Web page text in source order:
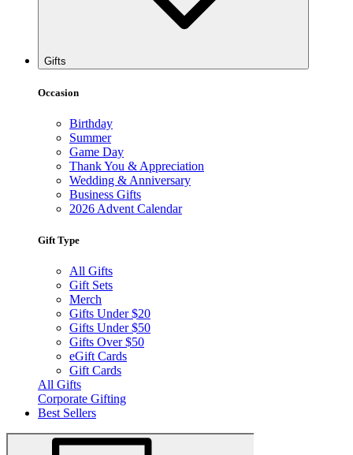
Gifts
Occasion
Birthday
Summer
Game Day
Thank You & Appreciation
Wedding & Anniversary
Business Gifts
2026 Advent Calendar
Gift Type
All Gifts
Gift Sets
Merch
Gifts Under $20
Gifts Under $50
Gifts Over $50
eGift Cards
Gift Cards
All Gifts
Corporate Gifting
Best Sellers